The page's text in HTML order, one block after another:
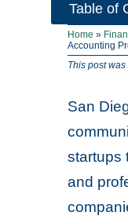
Table of
Home »
Accounting
This post
San
startups
and